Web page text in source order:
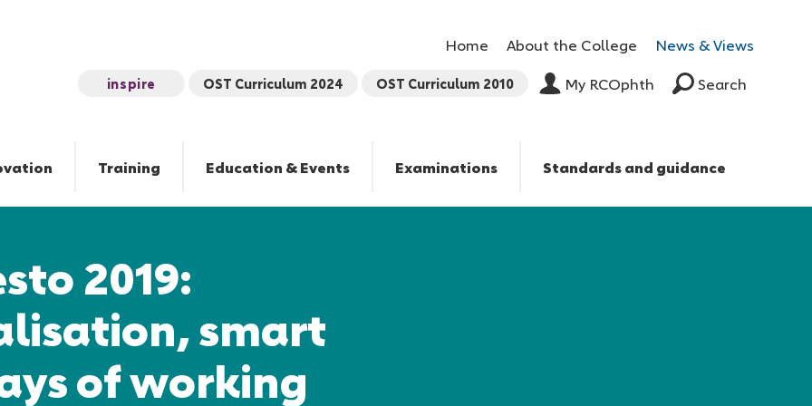
Home About the College News & Views
inspire OST Curriculum 2024 OST Curriculum 2010 My RCOphth Search
Training Education & Events Examinations Standards and guidance
2019:
smart
of working